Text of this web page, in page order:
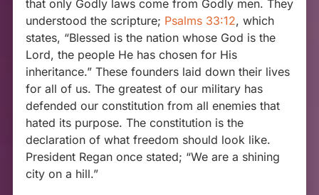
that only Godly laws come from Godly men. They
understood the scripture; Psalms 33:12, which
states, “Blessed is the nation whose God is the
Lord, the people He has chosen for His
inheritance.” These founders laid down their lives
for all of us. The greatest of our military has
defended our constitution from all enemies that
hated its purpose. The constitution is the
declaration of what freedom should look like.
President Regan once stated; “We are a shining
city on a hill.”